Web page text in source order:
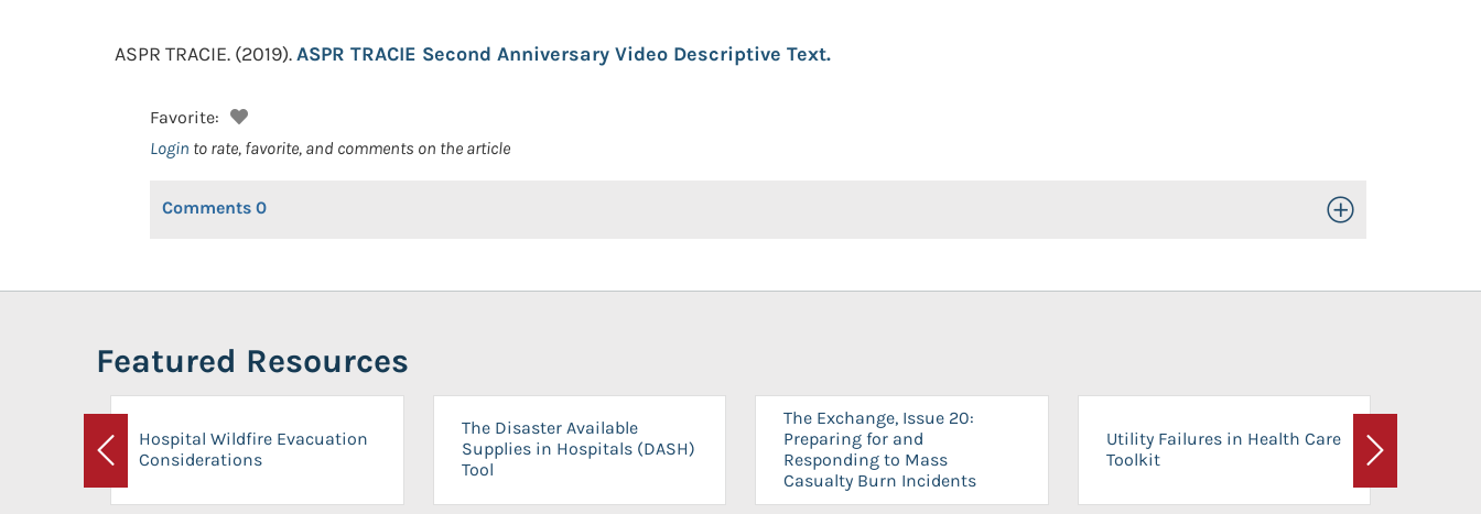
ASPR TRACIE. (2019).ASPR TRACIE Second Anniversary Video Descriptive Text.
Favorite:
Login to rate, favorite, and comments on the article
Comments 0 Toggle Open/Close
Featured Resources
Previous
Hospital Wildfire Evacuation
Considerations
The Disaster Available
Supplies in Hospitals (DASH)
Tool
The Exchange, Issue 20:
Preparing for and
Responding to Mass
Casualty Burn Incidents
Utility Failures in Health Care
Toolkit
Next